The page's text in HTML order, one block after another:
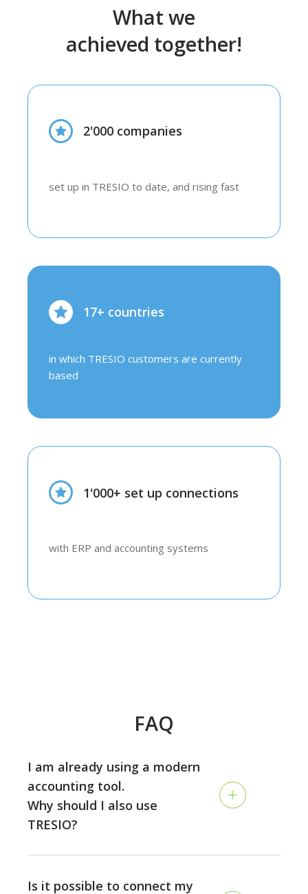
What we
achieved together!
2'000 companies
set up in TRESIO to date, and rising fast
17+ countries
in which TRESIO customers are currently
based
1'000+ set up connections
with ERP and accounting systems
FAQ
I am already using a modern
accounting tool.
Why should I also use
TRESIO?
while the accounting is looking back and tracking your
Is it possible to connect my